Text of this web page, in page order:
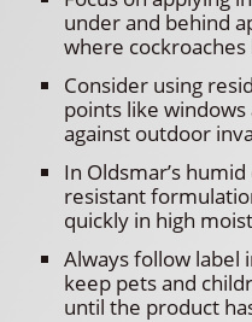
under and behind
where cockroaches
Consider using
points like
against outdoor
In Oldsmar’s
resistant
quickly in high
Always follow label
keep pets and
until the product